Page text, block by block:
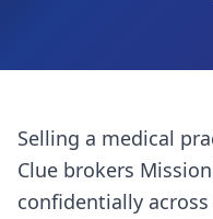
Selling a medical
Clue brokers
confidentially across